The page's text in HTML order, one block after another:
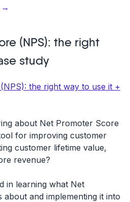
Learning
(NPS): the right
study
about Net Promoter Score
for improving customer
customer lifetime value,
revenue?
in learning what Net
about and implementing it into